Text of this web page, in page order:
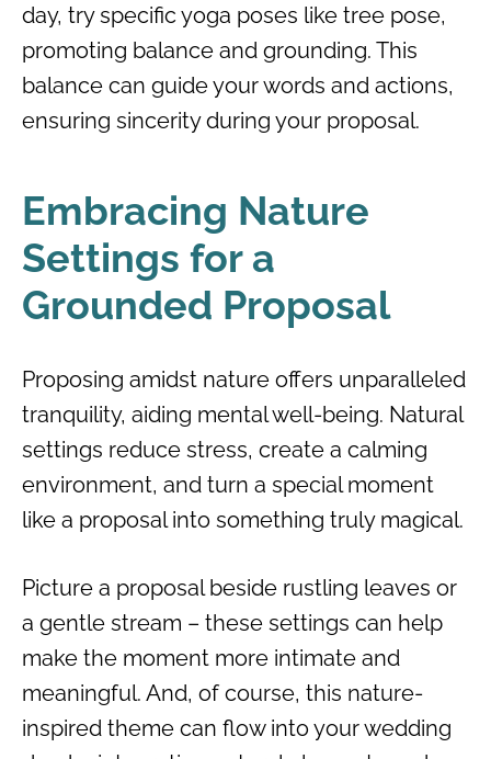
day, try specific yoga poses like tree pose,
promoting balance and grounding. This
balance can guide your words and actions,
ensuring sincerity during your proposal.
Embracing Nature
Settings for a
Grounded Proposal
Proposing amidst nature offers unparalleled
tranquility, aiding mental well-being. Natural
settings reduce stress, create a calming
environment, and turn a special moment
like a proposal into something truly magical.
Picture a proposal beside rustling leaves or
a gentle stream – these settings can help
make the moment more intimate and
meaningful. And, of course, this nature-
inspired theme can flow into your wedding